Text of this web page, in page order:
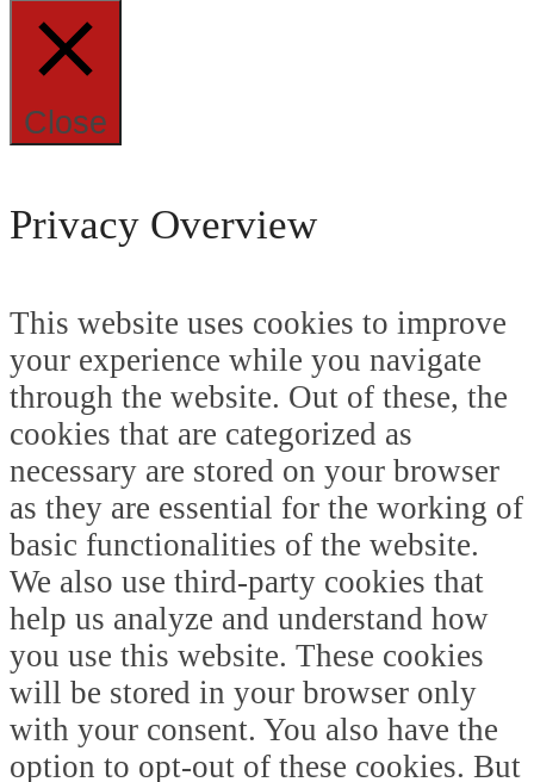
Close
Privacy Overview
This website uses cookies to improve
your experience while you navigate
through the website. Out of these, the
cookies that are categorized as
necessary are stored on your browser
as they are essential for the working of
basic functionalities of the website.
We also use third-party cookies that
help us analyze and understand how
you use this website. These cookies
will be stored in your browser only
with your consent. You also have the
option to opt-out of these cookies. But